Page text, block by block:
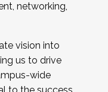
networking,
vision into
us to drive
wide